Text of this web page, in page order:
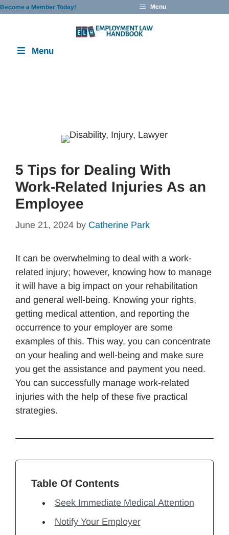
Skip
Become a Member Today! Menu
Menu
5 Tips for Dealing With
Work-Related Injuries As an
Employee
June 21, 2024 by Catherine Park
It can be overwhelming to deal with a work-
related injury; however, knowing how to manage
it will have a big impact on your rehabilitation
and general well-being. Knowing your rights,
getting medical attention, and reporting the
occurrence to your employer are some
examples of this. This way, you can concentrate
on your healing and well-being and make sure
you get the assistance and payment you need.
You can successfully manage work-related
injuries with the help of these five practical
strategies.
Table Of Contents
Seek Immediate Medical Attention
Notify Your Employer